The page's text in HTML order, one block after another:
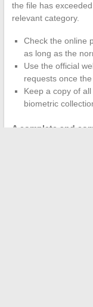
the file has
relevant category.
Check the online
as long as the
Use the official
requests once
Keep a copy of
biometric
A complete and